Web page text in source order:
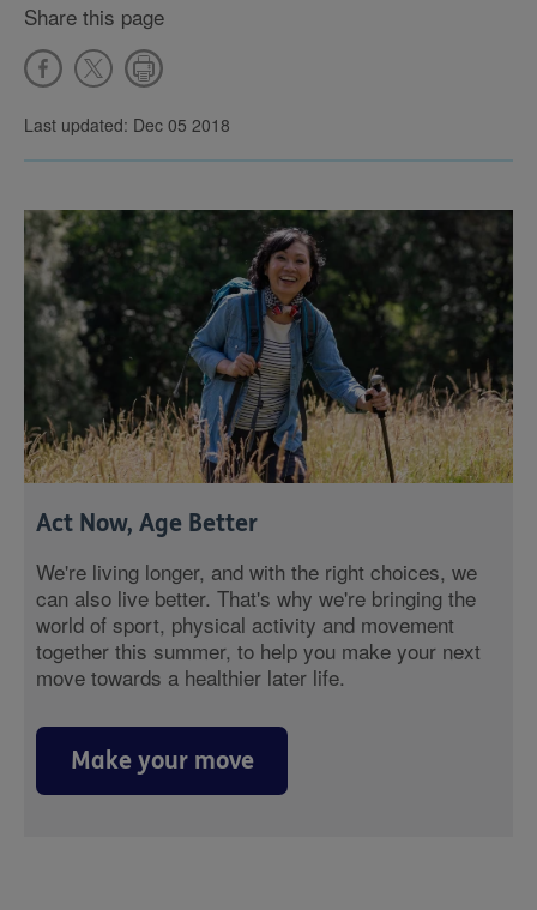
Share this page
Last updated: Dec 05 2018
Act Now, Age Better
We're living longer, and with the right choices, we
can also live better. That's why we're bringing the
world of sport, physical activity and movement
together this summer, to help you make your next
move towards a healthier later life.
Make your move